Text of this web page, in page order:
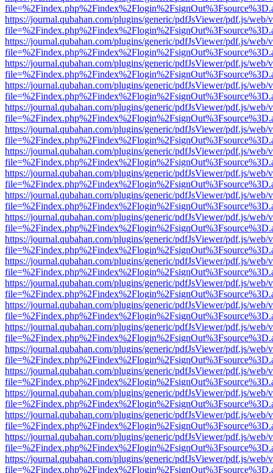
https://journal.qubahan.com/plugins/generic/pdfJsViewer/pdf.js/web/
https://journal.qubahan.com/plugins/generic/pdfJsViewer/pdf.js/web/
https://journal.qubahan.com/plugins/generic/pdfJsViewer/pdf.js/web/
https://journal.qubahan.com/plugins/generic/pdfJsViewer/pdf.js/web/
https://journal.qubahan.com/plugins/generic/pdfJsViewer/pdf.js/web/
https://journal.qubahan.com/plugins/generic/pdfJsViewer/pdf.js/web/
https://journal.qubahan.com/plugins/generic/pdfJsViewer/pdf.js/web/
https://journal.qubahan.com/plugins/generic/pdfJsViewer/pdf.js/web/
https://journal.qubahan.com/plugins/generic/pdfJsViewer/pdf.js/web/
https://journal.qubahan.com/plugins/generic/pdfJsViewer/pdf.js/web/
https://journal.qubahan.com/plugins/generic/pdfJsViewer/pdf.js/web/
https://journal.qubahan.com/plugins/generic/pdfJsViewer/pdf.js/web/
https://journal.qubahan.com/plugins/generic/pdfJsViewer/pdf.js/web/
https://journal.qubahan.com/plugins/generic/pdfJsViewer/pdf.js/web/
https://journal.qubahan.com/plugins/generic/pdfJsViewer/pdf.js/web/
https://journal.qubahan.com/plugins/generic/pdfJsViewer/pdf.js/web/
https://journal.qubahan.com/plugins/generic/pdfJsViewer/pdf.js/web/
https://journal.qubahan.com/plugins/generic/pdfJsViewer/pdf.js/web/
https://journal.qubahan.com/plugins/generic/pdfJsViewer/pdf.js/web/
https://journal.qubahan.com/plugins/generic/pdfJsViewer/pdf.js/web/
https://journal.qubahan.com/plugins/generic/pdfJsViewer/pdf.js/web/